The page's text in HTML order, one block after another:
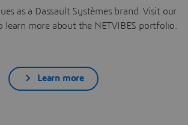
as a Dassault Systèmes brand. Visit our
more about the NETVIBES portfolio.
Learn more